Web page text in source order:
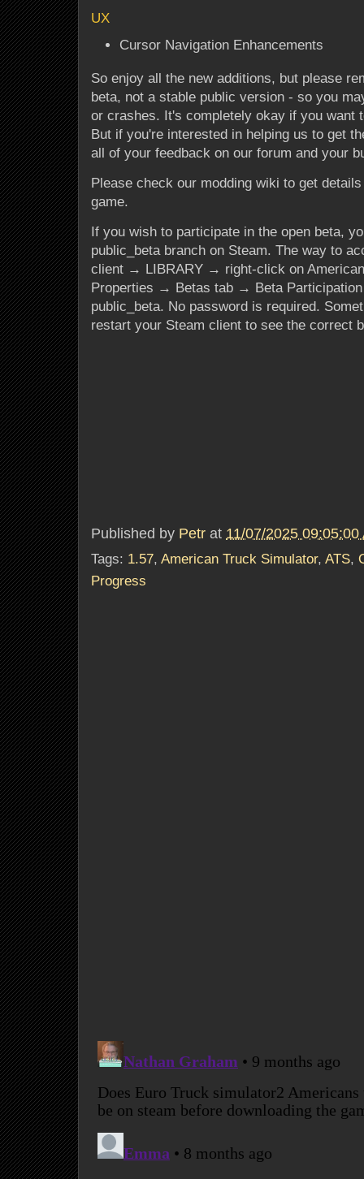
UX
Cursor Navigation Enhancements
So enjoy all the new additions, but please
beta, not a stable public version - so you
or crashes. It's completely okay if you want
But if you're interested in helping us to get
all of your feedback on our forum and your
Please check our modding wiki to get
game.
If you wish to participate in the open beta,
public_beta branch on Steam. The way to
client → LIBRARY → right-click on
Properties → Betas tab → Beta
public_beta. No password is required.
restart your Steam client to see the correct
Published by Petr at 11/07/2025 09:05:00
Tags: 1.57, American Truck Simulator, ATS,
Progress